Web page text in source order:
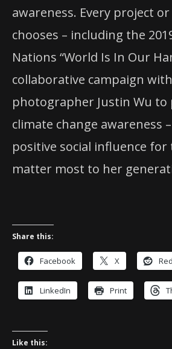
awareness. Every project
chooses – including the
Nations “World Is In Our
collaborative campaign
photographer Justin Wu
climate change awareness
positive social influence
matter most to her
Share this:
Facebook X
LinkedIn Print
Like this: